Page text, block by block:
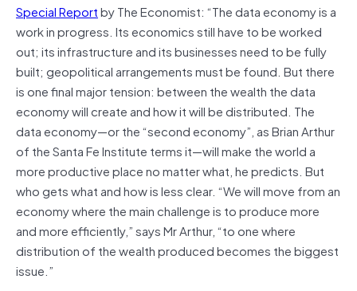
Special Reportby The Economist: “The data economy is a
work in progress. Its economics still have to be worked
out; its infrastructure and its businesses need to be fully
built; geopolitical arrangements must be found. But there
is one final major tension: between the wealth the data
economy will create and how it will be distributed. The
data economy—or the “second economy”, as Brian Arthur
of the Santa Fe Institute terms it—will make the world a
more productive place no matter what, he predicts. But
who gets what and how is less clear. “We will move from an
economy where the main challenge is to produce more
and more efficiently,” says Mr Arthur, “to one where
distribution of the wealth produced becomes the biggest
issue.”